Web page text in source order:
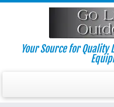
Skip
Your Source for